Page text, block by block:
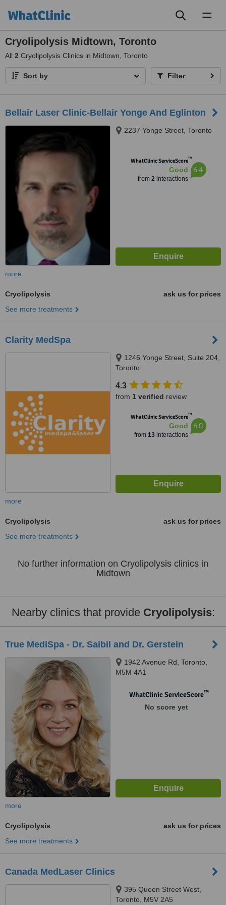
Cryolipolysis Midtown, Toronto
All 2 Cryolipolysis Clinics in Midtown, Toronto
Sort by Filter
Bellair Laser Clinic-Bellair Yonge And Eglinton
2237 Yonge Street, Toronto
WhatClinic ServiceScore™
Good
from 2interactions
6.4
more
Cryolipolysis
ask us for prices
See more treatments
Clarity MedSpa
1246 Yonge Street, Suite 204,
Toronto
4.3
from 1 verified review
WhatClinic ServiceScore™
Good
from 13interactions
6.0
more
Cryolipolysis
ask us for prices
See more treatments
No further information on Cryolipolysis clinics in
Midtown
Nearby clinics that provide Cryolipolysis:
True MediSpa - Dr. Saibil and Dr. Gerstein
1942 Avenue Rd, Toronto,
M5M 4A1
WhatClinic ServiceScore™
No score yet
more
Cryolipolysis
ask us for prices
See more treatments
Canada MedLaser Clinics
395 Queen Street West,
Toronto, M5V 2A5